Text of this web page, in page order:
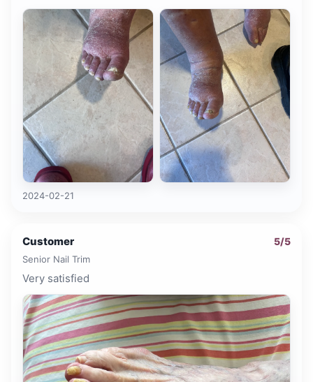
2024-02-21
Customer 5/5
Senior Nail Trim
Very satisfied